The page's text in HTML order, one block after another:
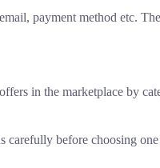
payment method etc.
in the marketplace by
carefully before choosing